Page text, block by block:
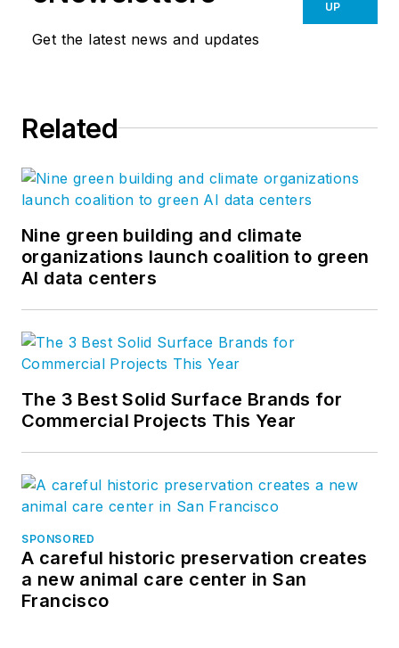
Get the latest news and updates
UP
Related
Nine green building and climate
organizations launch coalition to green
AI data centers
The 3 Best Solid Surface Brands for
Commercial Projects This Year
SPONSORED
A careful historic preservation creates
a new animal care center in San
Francisco